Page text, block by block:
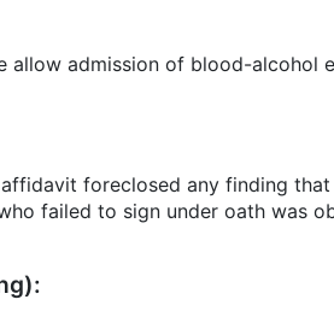
allow admission of blood-alcohol
foreclosed any finding
failed to sign under oath was